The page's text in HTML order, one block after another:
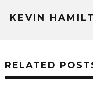
KEVIN
RELATED